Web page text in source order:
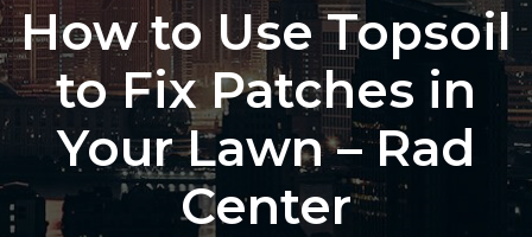
How to Use Topsoil
to Fix Patches in
Your Lawn – Rad
Center